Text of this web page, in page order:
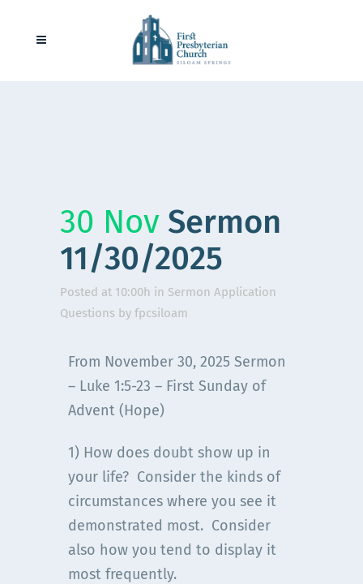
30 Nov Sermon
11/30/2025
Posted at 10:00h in Sermon Application
Questions by fpcsiloam
From November 30, 2025 Sermon
– Luke 1:5-23 – First Sunday of
Advent (Hope)
1) How does doubt show up in
your life? Consider the kinds of
circumstances where you see it
demonstrated most. Consider
also how you tend to display it
most frequently.